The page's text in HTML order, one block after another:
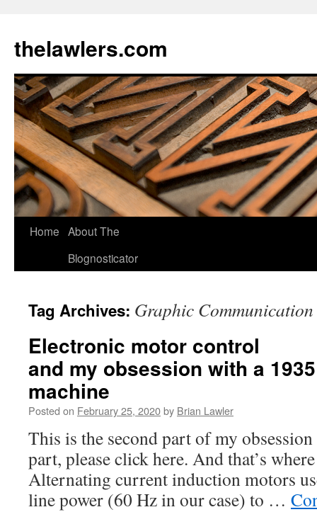
content
thelawlers.com
Home About The
Blognosticator
Tag Archives: Graphic
Electronic motor control
and my obsession with a
machine
Posted on February 25, 2020by Brian Lawler
This is the second part of my
part, please click here. And that’s
Alternating current induction motors
line power (60 Hz in our case) to …